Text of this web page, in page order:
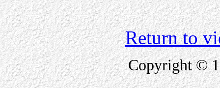
Return to
Copyright ©